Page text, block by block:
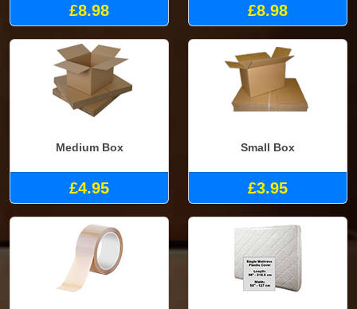
£8.98 £8.98
Medium Box
£4.95
Small Box
£3.95